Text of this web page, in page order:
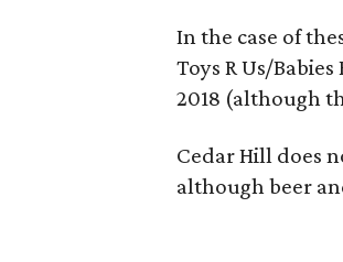
In the case of
Toys R Us/
2018 (although
Cedar Hill does
although beer